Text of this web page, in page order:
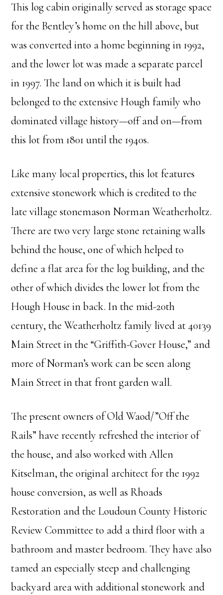
This log cabin originally served as storage space
for the Bentley’s home on the hill above, but
was converted into a home beginning in 1992,
and the lower lot was made a separate parcel
in 1997. The land on which it is built had
belonged to the extensive Hough family who
dominated village history—off and on—from
this lot from 1801 until the 1940s.
Like many local properties, this lot features
extensive stonework which is credited to the
late village stonemason Norman Weatherholtz.
There are two very large stone retaining walls
behind the house, one of which helped to
define a flat area for the log building, and the
other of which divides the lower lot from the
Hough House in back. In the mid-20th
century, the Weatherholtz family lived at 40139
Main Street in the “Griffith-Gover House,” and
more of Norman’s work can be seen along
Main Street in that front garden wall.
The present owners of Old Waod/”Off the
Rails” have recently refreshed the interior of
the house, and also worked with Allen
Kitselman, the original architect for the 1992
house conversion, as well as Rhoads
Restoration and the Loudoun County Historic
Review Committee to add a third floor with a
bathroom and master bedroom. They have also
tamed an especially steep and challenging
backyard area with additional stonework and